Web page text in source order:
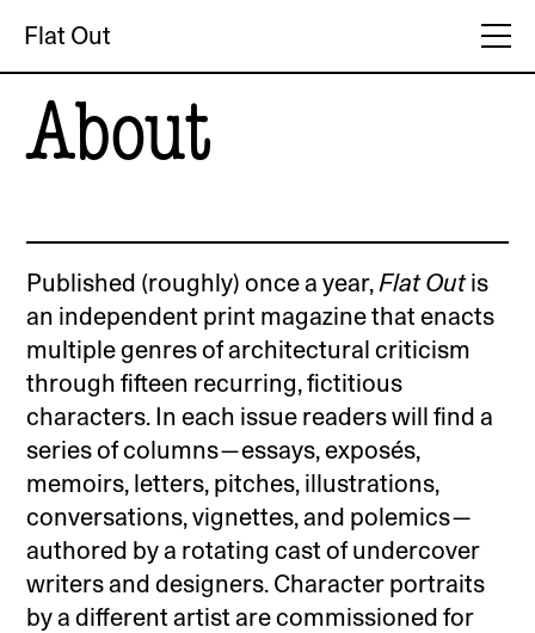
Flat Out
About
Published (roughly) once a year,Flat Outis
an independent print magazine that enacts
multiple genres of architectural criticism
through fifteen recurring, fictitious
characters. In each issue readers will find a
series of columns—essays, exposés,
memoirs, letters, pitches, illustrations,
conversations, vignettes, and polemics—
authored by a rotating cast of undercover
writers and designers. Character portraits
by a different artist are commissioned for